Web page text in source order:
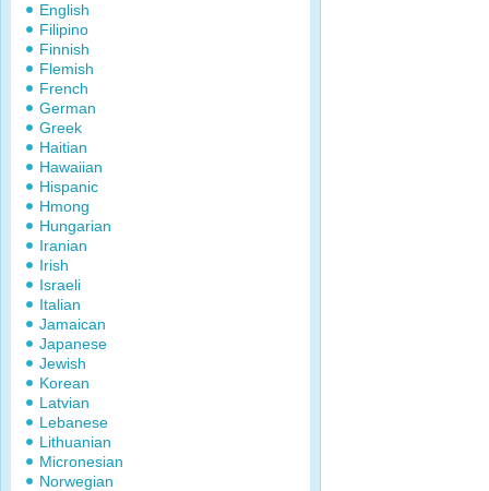
English
Filipino
Finnish
Flemish
French
German
Greek
Haitian
Hawaiian
Hispanic
Hmong
Hungarian
Iranian
Irish
Israeli
Italian
Jamaican
Japanese
Jewish
Korean
Latvian
Lebanese
Lithuanian
Micronesian
Norwegian